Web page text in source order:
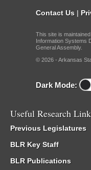
Contact Us |
This site is
Information Systems
General Assembly.
© 2026 - Arkansas
Dark Mode:
Useful Research
Previous Legislatures
BLR Key Staff
BLR Publications